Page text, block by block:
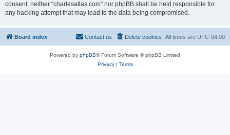
consent, neither “charlesatlas.com” nor phpBB shall be held responsible for
any hacking attempt that may lead to the data being compromised.
Board index All times are UTC-04:00
Delete cookies
Contact us
Powered by phpBB® Forum Software © phpBB Limited
Privacy| Terms